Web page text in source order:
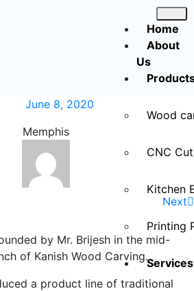
Home
About
Us
Wood
CNC
Kitchen
Printing
Services
June 8, 2020
Memphis
Next
by Mr. Brijesh in the mid-
of Kanish Wood Carving.
a product line of traditional